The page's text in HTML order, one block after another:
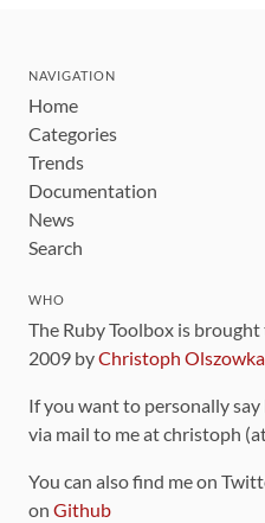
NAVIGATION
Home
Categories
Trends
Documentation
News
Search
WHO
The Ruby Toolbox is
2009 byChristoph Olszowka
If you want to personally
via mail to me at christoph
You can also find me on
on Github